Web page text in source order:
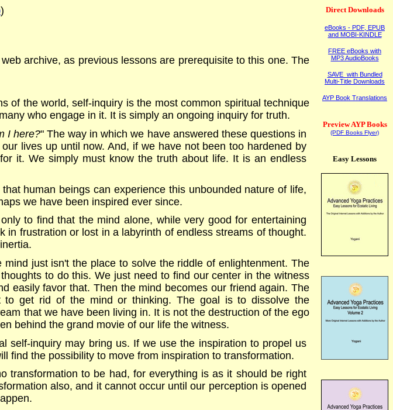
)
archive, as previous lessons are prerequisite to this one. The
of the world, self-inquiry is the most common spiritual technique
who engage in it. It is simply an ongoing inquiry for truth.
I here?" The way in which we have answered these questions in
lives up until now. And, if we have not been too hardened by
it. We simply must know the truth about life. It is an endless
human beings can experience this unbounded nature of life,
we have been inspired ever since.
to find that the mind alone, while very good for entertaining
in frustration or lost in a labyrinth of endless streams of thought.
just isn't the place to solve the riddle of enlightenment. The
to do this. We just need to find our center in the witness
easily favor that. Then the mind becomes our friend again. The
get rid of the mind or thinking. The goal is to dissolve the
that we have been living in. It is not the destruction of the ego
behind the grand movie of our life the witness.
self-inquiry may bring us. If we use the inspiration to propel us
find the possibility to move from inspiration to transformation.
transformation to be had, for everything is as it should be right
also, and it cannot occur until our perception is opened
Direct Downloads
eBooks - PDF, EPUB
and MOBI-KINDLE
FREE eBooks with
MP3 AudioBooks
SAVE with Bundled
Multi-Title Downloads
AYP Book Translations
Preview AYP Books
(PDF Books Flyer)
Easy Lessons